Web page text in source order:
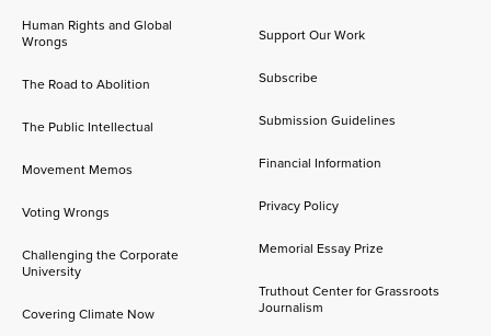
Human Rights and Global
Wrongs
The Road to Abolition
The Public Intellectual
Movement Memos
Voting Wrongs
Challenging the Corporate
University
Covering Climate Now
Support Our Work
Subscribe
Submission Guidelines
Financial Information
Privacy Policy
Memorial Essay Prize
Truthout Center for Grassroots
Journalism